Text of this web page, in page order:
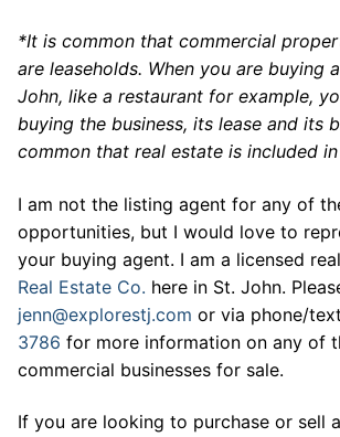
*It is common that commercial
are leaseholds. When you are buying
John, like a restaurant for example,
buying the business, its lease and its
common that real estate is included
I am not the listing agent for any of
opportunities, but I would love to
your buying agent. I am a licensed
Real Estate Co. here in St. John.
jenn@explorestj.com or via phone/
3786 for more information on any of
commercial businesses for sale.
If you are looking to purchase or sell